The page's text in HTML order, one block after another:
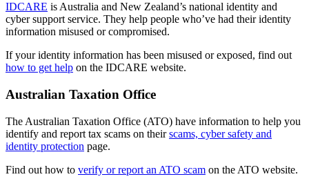
IDCARE is Australia and New Zealand’s national identity and
cyber support service. They help people who’ve had their identity
information misused or compromised.
If your identity information has been misused or exposed, find out
how to get help on the IDCARE website.
Australian Taxation Office
The Australian Taxation Office (ATO) have information to help you
identify and report tax scams on theirscams, cyber safety and
identity protection page.
Find out how to verify or report an ATO scam on the ATO website.